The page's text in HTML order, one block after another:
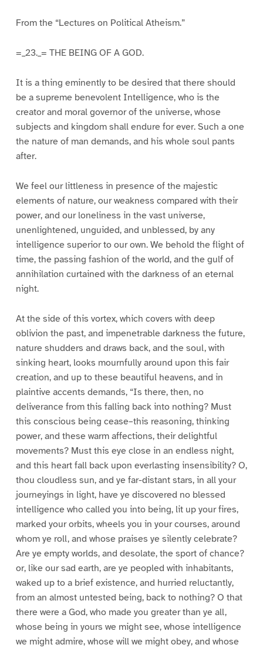
From the “Lectures on Political Atheism.”
=_23._= THE BEING OF A GOD.
It is a thing eminently to be desired that there should
be a supreme benevolent Intelligence, who is the
creator and moral governor of the universe, whose
subjects and kingdom shall endure for ever. Such a one
the nature of man demands, and his whole soul pants
after.
We feel our littleness in presence of the majestic
elements of nature, our weakness compared with their
power, and our loneliness in the vast universe,
unenlightened, unguided, and unblessed, by any
intelligence superior to our own. We behold the flight of
time, the passing fashion of the world, and the gulf of
annihilation curtained with the darkness of an eternal
night.
At the side of this vortex, which covers with deep
oblivion the past, and impenetrable darkness the future,
nature shudders and draws back, and the soul, with
sinking heart, looks mournfully around upon this fair
creation, and up to these beautiful heavens, and in
plaintive accents demands, “Is there, then, no
deliverance from this falling back into nothing? Must
this conscious being cease–this reasoning, thinking
power, and these warm affections, their delightful
movements? Must this eye close in an endless night,
and this heart fall back upon everlasting insensibility? O,
thou cloudless sun, and ye far-distant stars, in all your
journeyings in light, have ye discovered no blessed
intelligence who called you into being, lit up your fires,
marked your orbits, wheels you in your courses, around
whom ye roll, and whose praises ye silently celebrate?
Are ye empty worlds, and desolate, the sport of chance?
or, like our sad earth, are ye peopled with inhabitants,
waked up to a brief existence, and hurried reluctantly,
from an almost untested being, back to nothing? O that
there were a God, who made you greater than ye all,
whose being in yours we might see, whose intelligence
we might admire, whose will we might obey, and whose